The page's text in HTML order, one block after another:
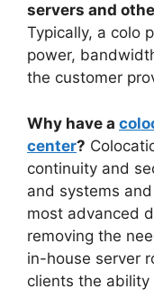
servers and
Typically, a colo
power,
the customer
Why have a
center?
continuity and
and systems
most advanced
removing the
in-house server
clients the